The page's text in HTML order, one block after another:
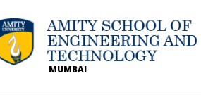
MUMBAI